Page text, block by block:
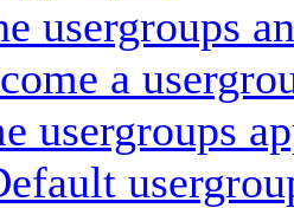
usergroups
a
usergroups